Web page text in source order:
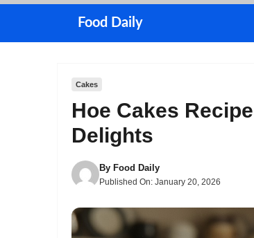
Food Daily
Cakes
Hoe Cakes
Delights
By Food Daily
Published On: January 20, 2026